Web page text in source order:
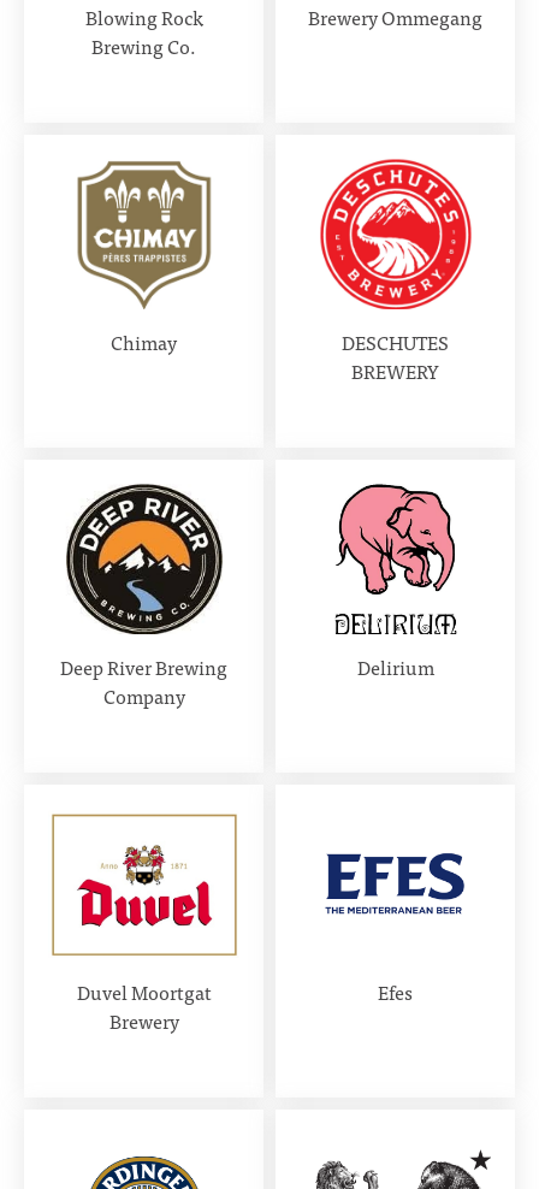
Blowing Rock
Brewing Co.
Brewery Ommegang
Chimay
DESCHUTES
BREWERY
Deep River Brewing
Company
Delirium
Duvel Moortgat
Brewery
Efes